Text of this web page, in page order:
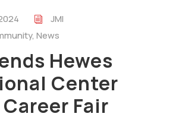
JMI
, News
Hewes
Center
Fair